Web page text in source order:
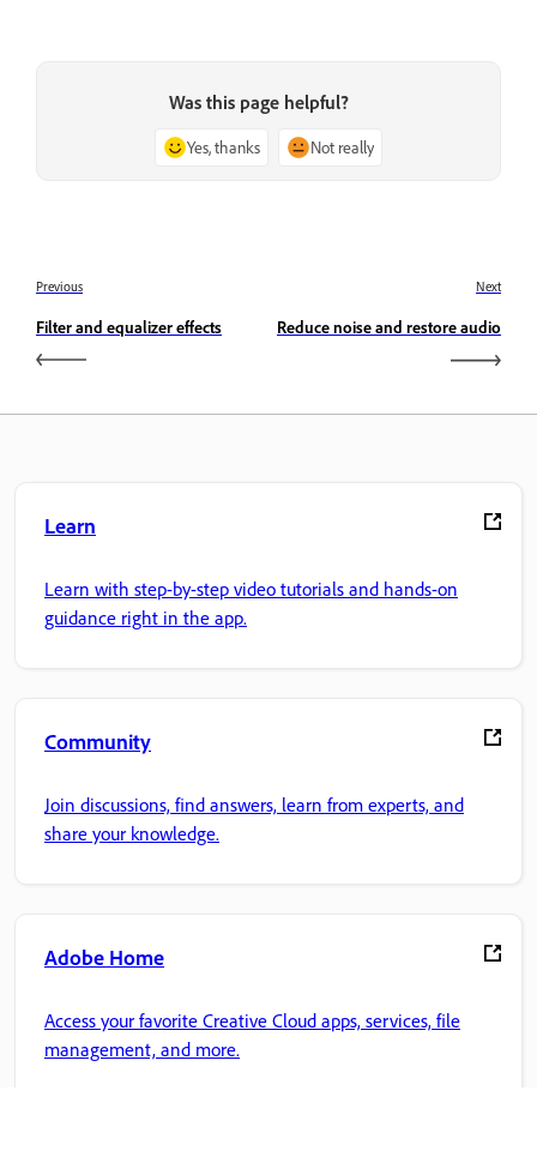
Was this page helpful?
Yes, thanks Not really
Previous
Filter and equalizer effects
Next
Reduce noise and restore audio
Learn
Learn with step-by-step video tutorials and hands-on
guidance right in the app.
Community
Join discussions, find answers, learn from experts, and
share your knowledge.
Adobe Home
Access your favorite Creative Cloud apps, services, file
management, and more.